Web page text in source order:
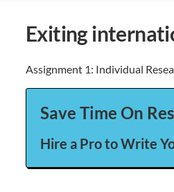
French essay help
exiting
Assignment 1: Individual
Save Time On
Hire a Pro to Write